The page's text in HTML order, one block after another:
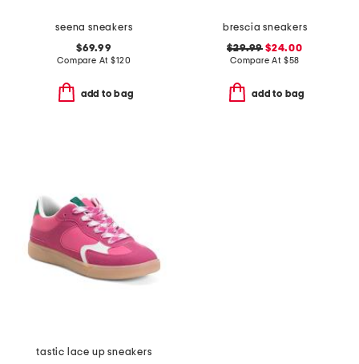
seena sneakers
$69.99
Compare At$120
add to bag
brescia sneakers
$29.99 $24.00
Compare At $58
add to bag
tastic lace up sneakers